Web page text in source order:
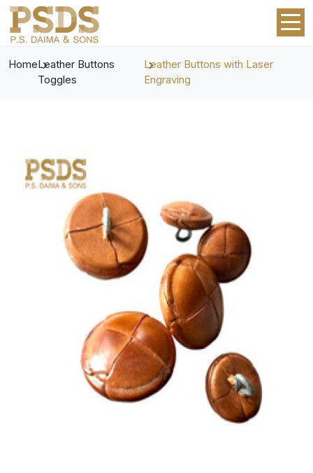
HomeLeather Buttons
Toggles
Leather Buttons with Laser
Engraving